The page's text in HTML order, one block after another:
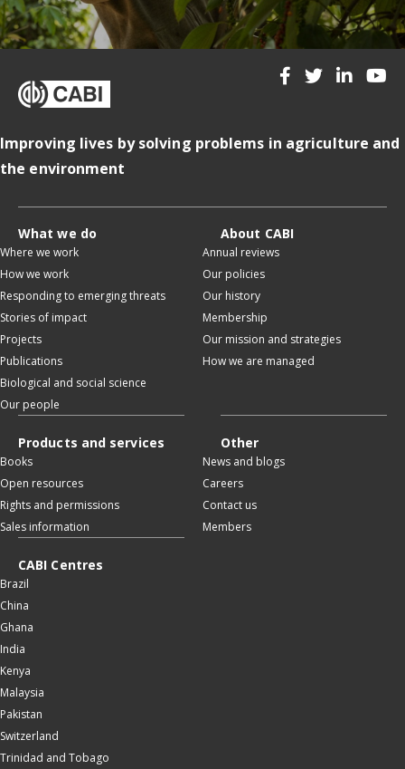
Improving lives by solving problems in agriculture and
the environment
What we do
Where we work
How we work
Responding to emerging threats
Stories of impact
Projects
Publications
Biological and social science
Our people
About CABI
Annual reviews
Our policies
Our history
Membership
Our mission and strategies
How we are managed
Products and services
Books
Open resources
Rights and permissions
Sales information
Other
News and blogs
Careers
Contact us
Members
CABI Centres
Brazil
China
Ghana
India
Kenya
Malaysia
Pakistan
Switzerland
Trinidad and Tobago